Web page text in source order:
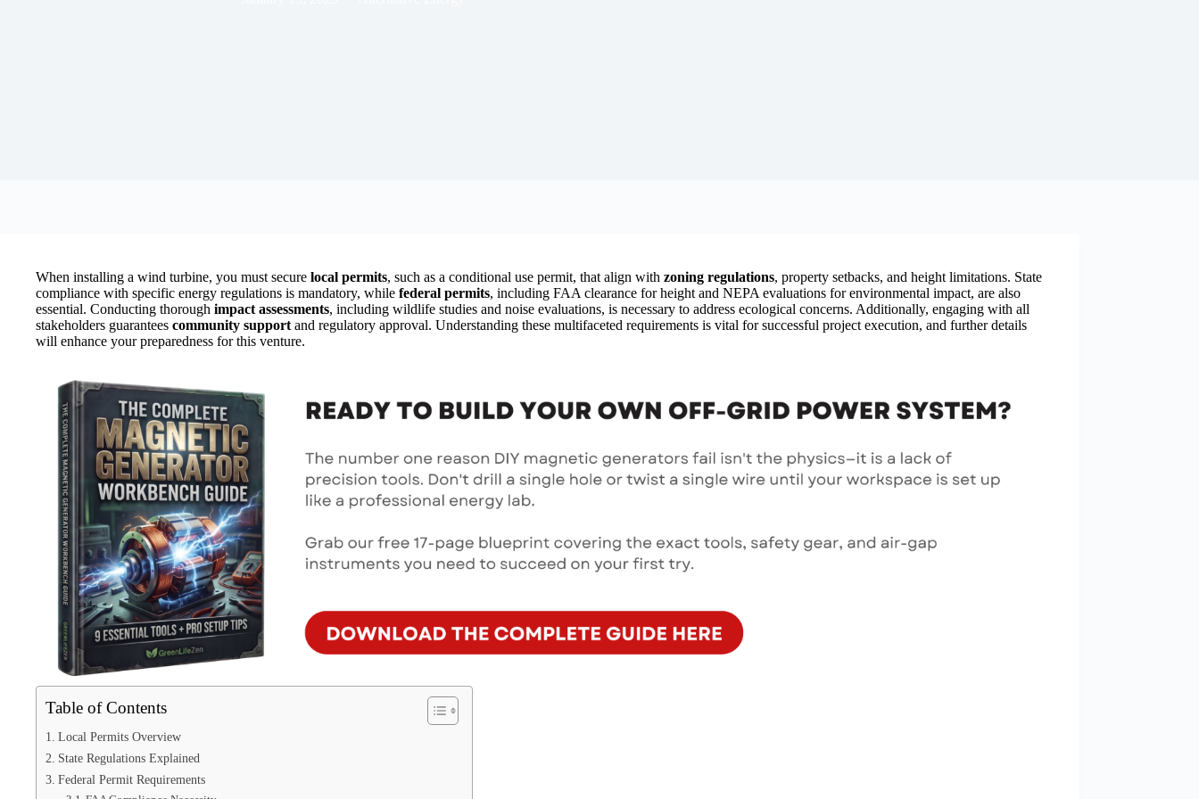
When installing a wind turbine, you must secure local permits, such as a conditional use permit, that align with zoning regulations, property setbacks, and height limitations. State
compliance with specific energy regulations is mandatory, while federal permits, including FAA clearance for height and NEPA evaluations for environmental impact, are also
essential. Conducting thorough impact assessments, including wildlife studies and noise evaluations, is necessary to address ecological concerns. Additionally, engaging with all
stakeholders guarantees community support and regulatory approval. Understanding these multifaceted requirements is vital for successful project execution, and further details
will enhance your preparedness for this venture.
Table of Contents
Local Permits Overview
State Regulations Explained
Federal Permit Requirements